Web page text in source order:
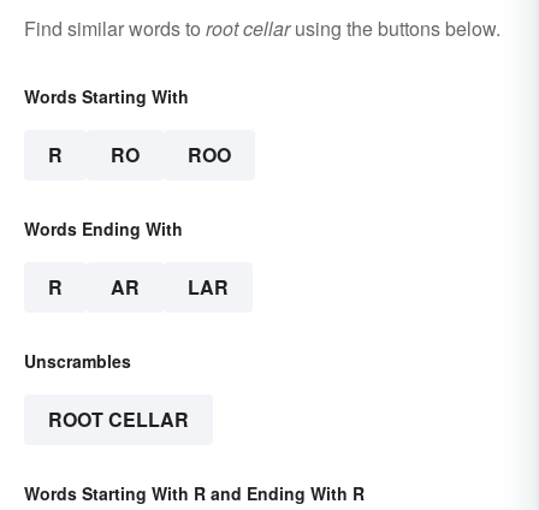
Find similar words to root cellarusing the buttons below.
Words Starting With
R RO ROO
Words Ending With
R AR LAR
Unscrambles
ROOT CELLAR
Words Starting With R and Ending With R